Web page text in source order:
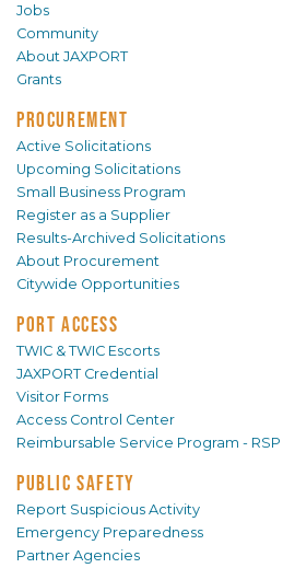
Jobs
Community
About JAXPORT
Grants
PROCUREMENT
Active Solicitations
Upcoming Solicitations
Small Business Program
Register as a Supplier
Results-Archived Solicitations
About Procurement
Citywide Opportunities
PORT ACCESS
TWIC & TWIC Escorts
JAXPORT Credential
Visitor Forms
Access Control Center
Reimbursable Service Program - RSP
PUBLIC SAFETY
Report Suspicious Activity
Emergency Preparedness
Partner Agencies